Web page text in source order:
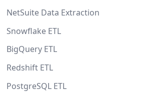
NetSuite Data Extraction
Snowflake ETL
BigQuery ETL
Redshift ETL
PostgreSQL ETL